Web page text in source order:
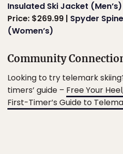
Insulated Ski Jacket (Men’s)
Price: $269.99 | Spyder
(Women’s)
Community
Looking to try telemark
timers’ guide – Free Your
First-Timer’s Guide to